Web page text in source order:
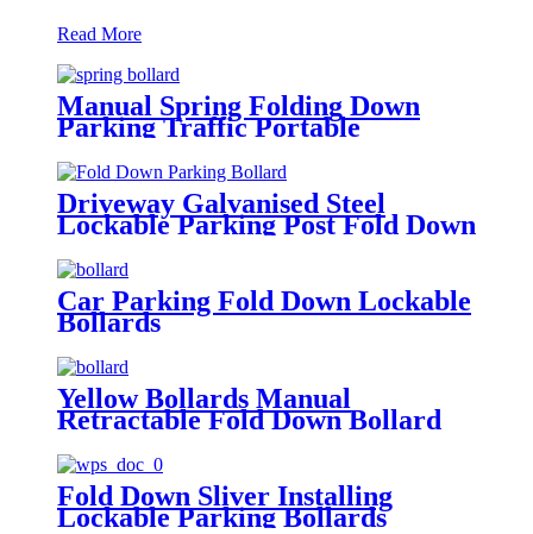
Read More
Manual Spring Folding Down
Parking Traffic Portable
Collapsible Bollard Parking Post
Driveway Galvanised Steel
Lockable Parking Post Fold Down
Car Parking Fold Down Lockable
Bollards
Yellow Bollards Manual
Retractable Fold Down Bollard
Fold Down Sliver Installing
Lockable Parking Bollards